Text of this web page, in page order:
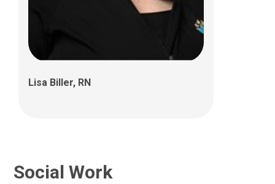
Lisa Biller, RN
Social Work
Mya Dirksen, MSW, LSW